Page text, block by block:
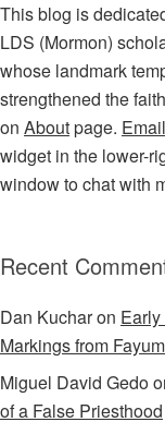
This blog is
LDS (Mormon)
whose landmark
strengthened the
on Aboutpage.
widget in the lower-
window to chat with
Recent
Dan Kucharon
Markings from
Miguel David Gedo
of a False Priesthood